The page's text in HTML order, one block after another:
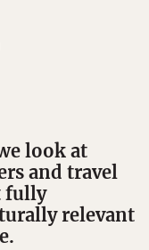
look at
and travel
fully
relevant